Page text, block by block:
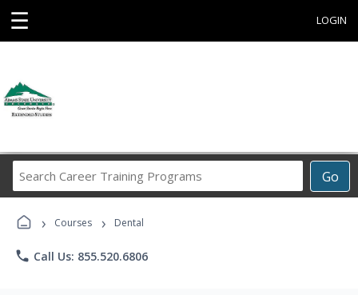
☰ LOGIN
Go
Career
› Courses › Dental
phone Call Us: 855.520.6806